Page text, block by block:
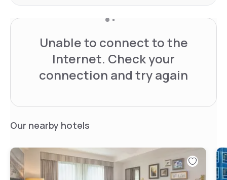
Unable to connect to the
Internet. Check your
connection and try again
Our nearby hotels